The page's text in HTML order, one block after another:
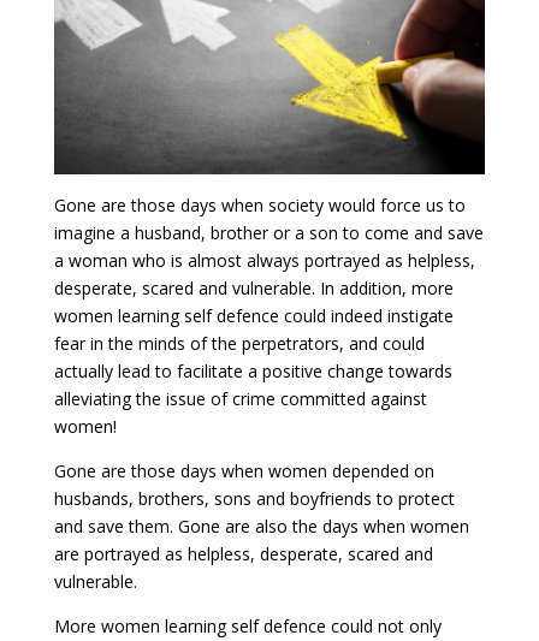
Gone are those days when society would force us to
imagine a husband, brother or a son to come and save
a woman who is almost always portrayed as helpless,
desperate, scared and vulnerable. In addition, more
women learning self defence could indeed instigate
fear in the minds of the perpetrators, and could
actually lead to facilitate a positive change towards
alleviating the issue of crime committed against
women!
Gone are those days when women depended on
husbands, brothers, sons and boyfriends to protect
and save them. Gone are also the days when women
are portrayed as helpless, desperate, scared and
vulnerable.
More women learning self defence could not only